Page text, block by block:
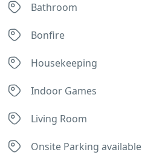
Bathroom
Bonfire
Housekeeping
Indoor Games
Living Room
Onsite Parking available